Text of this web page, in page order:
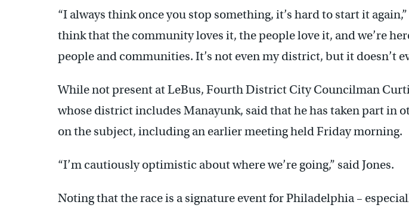
“I always think once you stop something, it’s hard to start it
think that the community loves it, the people love it, and we’re
people and communities. It’s not even my district, but it doesn’t
While not present at LeBus, Fourth District City Councilman
whose district includes Manayunk, said that he has taken part in
on the subject, including an earlier meeting held Friday morning.
“I’m cautiously optimistic about where we’re going,” said Jones.
Noting that the race is a signature event for Philadelphia –